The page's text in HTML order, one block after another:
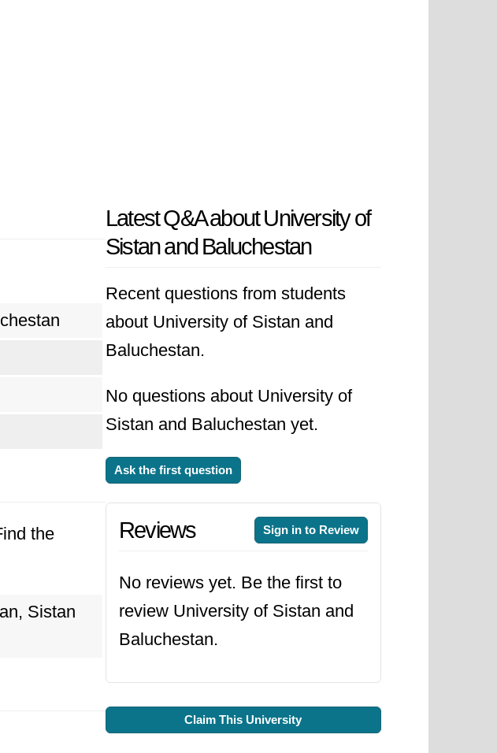
the
Sistan
Latest Q&A about University of
Sistan and Baluchestan
Recent questions from students
about University of Sistan and
Baluchestan.
No questions about University of
Sistan and Baluchestan yet.
Ask the first question
Reviews Sign in to Review
No reviews yet. Be the first to
review University of Sistan and
Baluchestan.
Claim This University